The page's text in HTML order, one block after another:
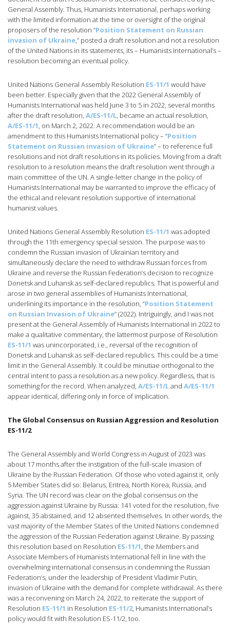
General Assembly. Thus, Humanists International, perhaps working
with the limited information at the time or oversight of the original
proposers of the resolution “Position Statement on Russian
invasion of Ukraine,” posted a draft resolution and not a resolution
of the United Nations in its statements, its – Humanists International’s –
resolution becoming an eventual policy.
United Nations General Assembly Resolution ES-11/1 would have
been better. Especially given that the 2022 General Assembly of
Humanists International was held June 3 to 5 in 2022, several months
after the draft resolution, A/ES-11/L, became an actual resolution,
A/ES-11/1, on March 2, 2022. A recommendation would be an
amendment to this Humanists International policy – “Position
Statement on Russian invasion of Ukraine” – to reference full
resolutions and not draft resolutions in its policies. Moving from a draft
resolution to a resolution means the draft resolution went through a
main committee of the UN. A single-letter change in the policy of
Humanists International may be warranted to improve the efficacy of
the ethical and relevant resolution supportive of international
humanist values.
United Nations General Assembly Resolution ES-11/1 was adopted
through the 11th emergency special session. The purpose was to
condemn the Russian invasion of Ukrainian territory and
simultaneously declare the need to withdraw Russian forces from
Ukraine and reverse the Russian Federation’s decision to recognize
Donetsk and Luhansk as self-declared republics. That is powerful and
arose in two general assemblies of Humanists International,
underlining its importance in the resolution, “Position Statement
on Russian Invasion of Ukraine” (2022). Intriguingly, and I was not
present at the General Assembly of Humanists International in 2022 to
make a qualitative commentary, the lattermost purpose of Resolution
ES-11/1 was unincorporated, i.e., reversal of the recognition of
Donetsk and Luhansk as self-declared republics. This could be a time
limit in the General Assembly. It could be minutiae orthogonal to the
central intent to pass a resolution as a new policy. Regardless, that is
something for the record. When analyzed, A/ES-11/Land A/ES-11/1
appear identical, differing only in force of implication.
The Global Consensus on Russian Aggression and Resolution
ES-11/2
The General Assembly and World Congress in August of 2023 was
about 17 months after the instigation of the full-scale invasion of
Ukraine by the Russian Federation. Of those who voted against it, only
5 Member States did so: Belarus, Eritrea, North Korea, Russia, and
Syria. The UN record was clear on the global consensus on the
aggression against Ukraine by Russia: 141 voted for the resolution, five
against, 35 abstained, and 12 absented themselves. In other words, the
vast majority of the Member States of the United Nations condemned
the aggression of the Russian Federation against Ukraine. By passing
this resolution based on Resolution ES-11/1, the Members and
Associate Members of Humanists International fell in line with the
overwhelming international consensus in condemning the Russian
Federation’s, under the leadership of President Vladimir Putin,
invasion of Ukraine with the demand for complete withdrawal. As there
was a reconvening on March 24, 2022, to reiterate the support of
Resolution ES-11/1 in Resolution ES-11/2, Humanists International’s
policy would fit with Resolution ES-11/2, too.